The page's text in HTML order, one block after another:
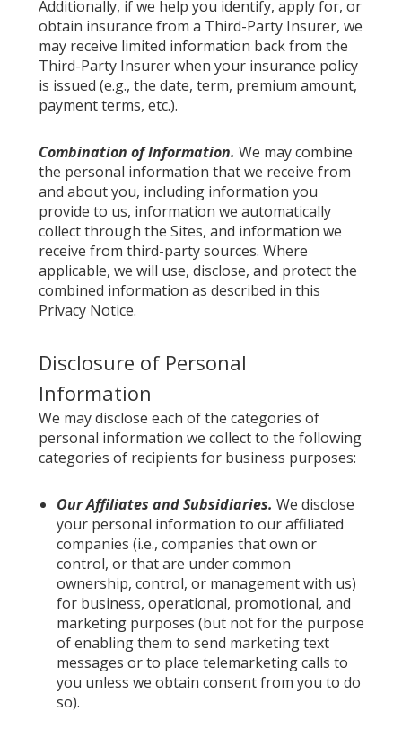
Additionally, if we help you identify, apply for, or
obtain insurance from a Third-Party Insurer, we
may receive limited information back from the
Third-Party Insurer when your insurance policy
is issued (e.g., the date, term, premium amount,
payment terms, etc.).
Combination of Information. We may combine
the personal information that we receive from
and about you, including information you
provide to us, information we automatically
collect through the Sites, and information we
receive from third-party sources. Where
applicable, we will use, disclose, and protect the
combined information as described in this
Privacy Notice.
Disclosure of Personal
Information
We may disclose each of the categories of
personal information we collect to the following
categories of recipients for business purposes:
Our Affiliates and Subsidiaries. We disclose
your personal information to our affiliated
companies (i.e., companies that own or
control, or that are under common
ownership, control, or management with us)
for business, operational, promotional, and
marketing purposes (but not for the purpose
of enabling them to send marketing text
messages or to place telemarketing calls to
you unless we obtain consent from you to do
so).